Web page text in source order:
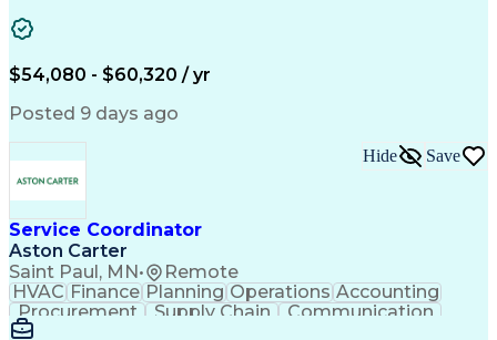
Emergency Medical Services
Organizational Communications
$54,080 - $60,320 / yr
Posted 9 days ago
Service Coordinator
Aston Carter
Saint Paul, MN• Remote
Hide Save
HVAC Finance Planning Operations Accounting
Procurement
Supply Chain
Communication